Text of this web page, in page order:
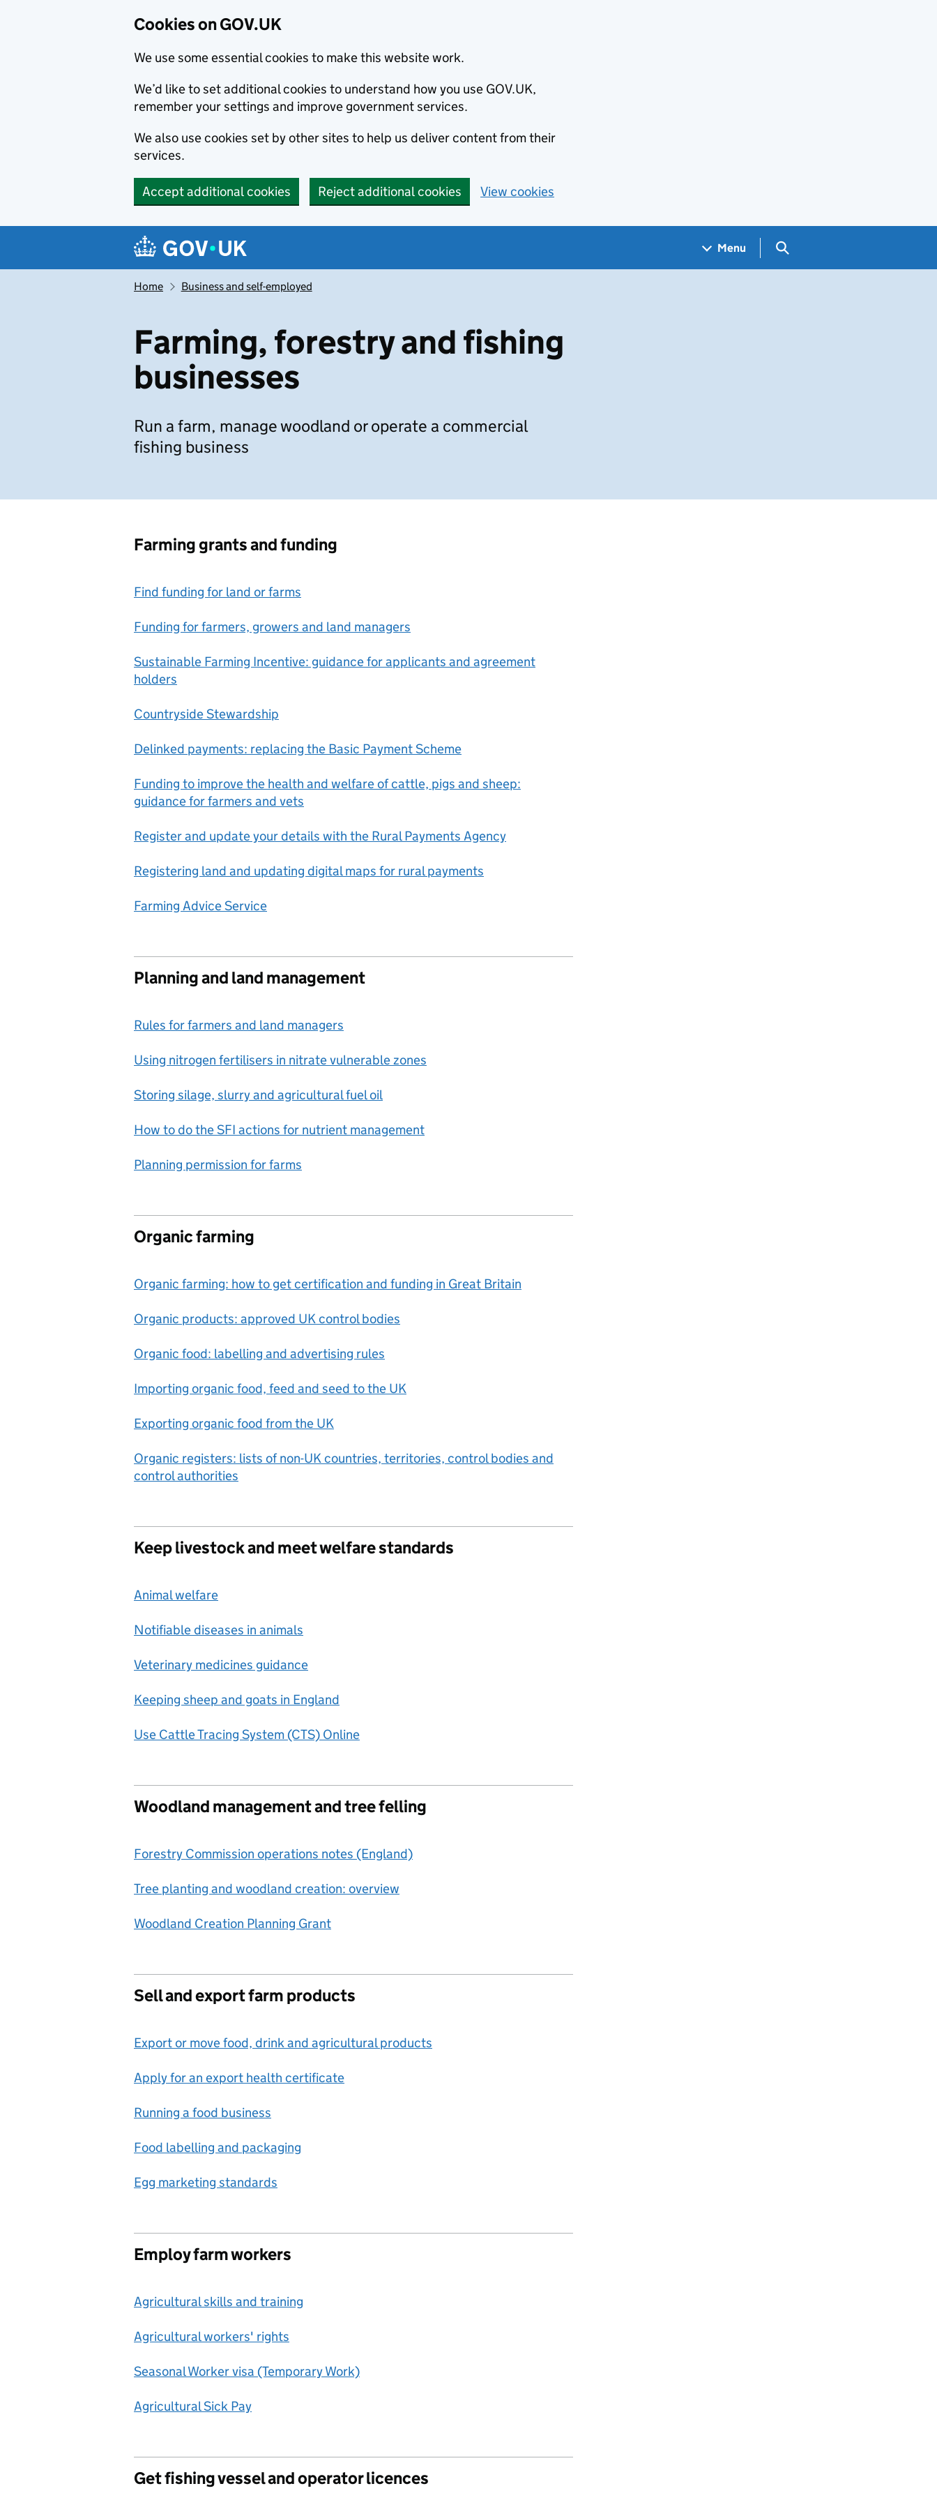
Cookies on GOV.UK
We use some essential cookies to make this website work.
We’d like to set additional cookies to understand how you use GOV.UK,
remember your settings and improve government services.
We also use cookies set by other sites to help us deliver content from their
services.
Accept additional cookies Reject additional cookies View cookies
Navigation menu
Menu Search GOV.UK
Home Business and self-employed
Farming, forestry and fishing
businesses
Run a farm, manage woodland or operate a commercial
fishing business
Farming grants and funding
Find funding for land or farms
Funding for farmers, growers and land managers
Sustainable Farming Incentive: guidance for applicants and agreement
holders
Countryside Stewardship
Delinked payments: replacing the Basic Payment Scheme
Funding to improve the health and welfare of cattle, pigs and sheep:
guidance for farmers and vets
Register and update your details with the Rural Payments Agency
Registering land and updating digital maps for rural payments
Farming Advice Service
Planning and land management
Rules for farmers and land managers
Using nitrogen fertilisers in nitrate vulnerable zones
Storing silage, slurry and agricultural fuel oil
How to do the SFI actions for nutrient management
Planning permission for farms
Organic farming
Organic farming: how to get certification and funding in Great Britain
Organic products: approved UK control bodies
Organic food: labelling and advertising rules
Importing organic food, feed and seed to the UK
Exporting organic food from the UK
Organic registers: lists of non-UK countries, territories, control bodies and
control authorities
Keep livestock and meet welfare standards
Animal welfare
Notifiable diseases in animals
Veterinary medicines guidance
Keeping sheep and goats in England
Use Cattle Tracing System (CTS) Online
Woodland management and tree felling
Forestry Commission operations notes (England)
Tree planting and woodland creation: overview
Woodland Creation Planning Grant
Sell and export farm products
Export or move food, drink and agricultural products
Apply for an export health certificate
Running a food business
Food labelling and packaging
Egg marketing standards
Employ farm workers
Agricultural skills and training
Agricultural workers' rights
Seasonal Worker visa (Temporary Work)
Agricultural Sick Pay
Get fishing vessel and operator licences